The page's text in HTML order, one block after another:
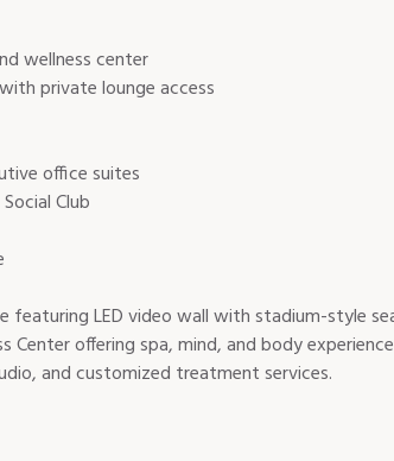
wellness center
private lounge access
office suites
Club
featuring LED video wall with stadium-style
Center offering spa, mind, and body
and customized treatment services.